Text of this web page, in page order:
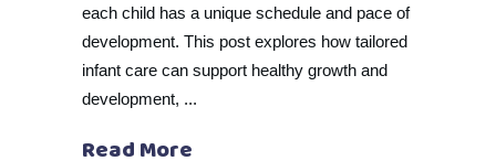
each child has a unique schedule and pace of
development. This post explores how tailored
infant care can support healthy growth and
development,
Read More